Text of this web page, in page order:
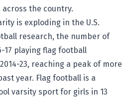
the country.
is exploding in the U.S.
research, the number of
17 playing flag football
23, reaching a peak of more
year. Flag football is a
varsity sport for girls in 13